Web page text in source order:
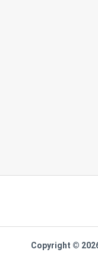
Copyright ©